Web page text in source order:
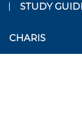
STUDY
CHARIS